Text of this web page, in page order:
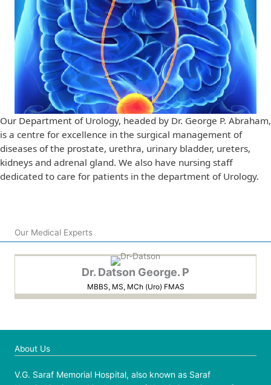
Our Department of Urology, headed by Dr. George P. Abraham,
is a centre for excellence in the surgical management of
diseases of the prostate, urethra, urinary bladder, ureters,
kidneys and adrenal gland. We also have nursing staff
dedicated to care for patients in the department of Urology.
Our Medical Experts
Dr. Datson George. P
MBBS, MS, MCh (Uro) FMAS
About Us
V.G. Saraf Memorial Hospital, also known as Saraf